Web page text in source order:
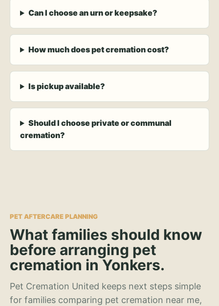
Can I choose an urn or keepsake?
How much does pet cremation cost?
Is pickup available?
Should I choose private or communal
cremation?
PET AFTERCARE PLANNING
What families should know
before arranging pet
cremation in Yonkers.
Pet Cremation United keeps next steps simple
for families comparing pet cremation near me,